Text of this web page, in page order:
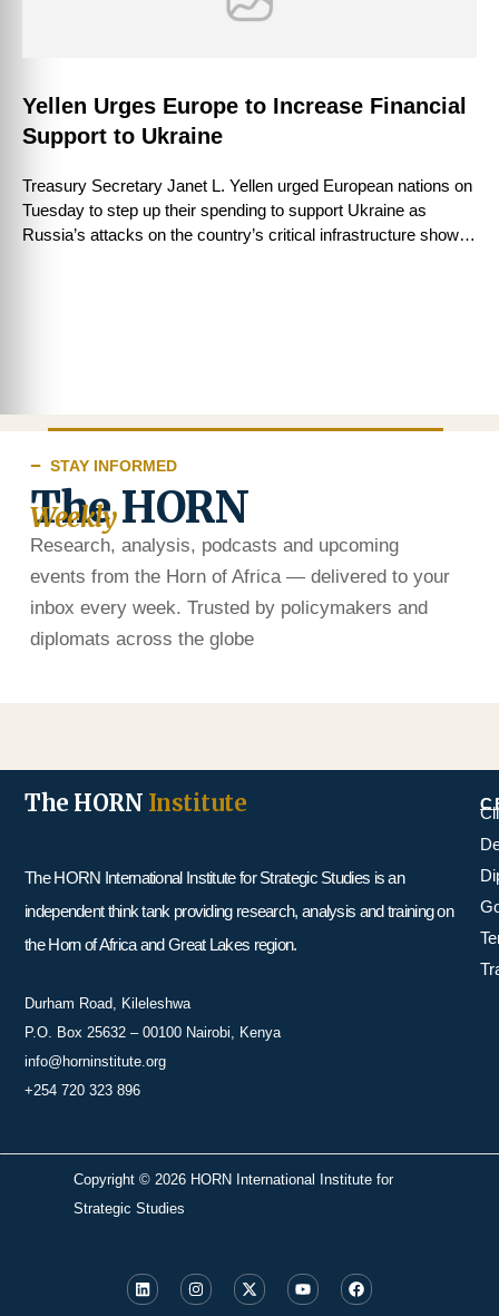
Yellen Urges Europe to Increase Financial
Support to Ukraine
Treasury Secretary Janet L. Yellen urged European nations on
Tuesday to step up their spending to support Ukraine as
Russia’s attacks on the country’s critical infrastructure showed
STAY INFORMED
The HORN
Weekly
Research, analysis, podcasts and upcoming
events from the Horn of Africa — delivered to your
inbox every week. Trusted by policymakers and
diplomats across the globe
The HORN Institute
The HORN International Institute for Strategic Studies is an
independent think tank providing research, analysis and training on
the Horn of Africa and Great Lakes region.
Durham Road, Kileleshwa
P.O. Box 25632 – 00100 Nairobi, Kenya
info@horninstitute.org
+254 720 323 896
Copyright © 2026 HORN International Institute for
Strategic Studies